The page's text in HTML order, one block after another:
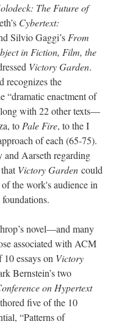
The Future of
Cybertext:
Silvio Gaggi’s From
in Fiction, Film, the
Victory Garden.
recognizes the
“dramatic enactment of
with 22 other texts––
to Pale Fire, to the I
of each (65-75).
and Aarseth regarding
Victory Garden could
the work's audience in
novel—and many
associated with ACM
essays on Victory
Bernstein’s two
on Hypertext
five of the 10
“Patterns of